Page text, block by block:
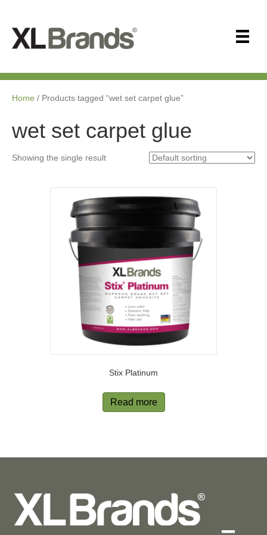
Home / Products tagged “wet set carpet glue”
wet set carpet glue
Showing the single result
Stix Platinum
Read more